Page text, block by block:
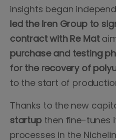
insights began
led the Iren Group to
contract with Re Mat
purchase and testing
for the recovery of
to the start of
Thanks to the new
startupthen fine-tunes
processes in the